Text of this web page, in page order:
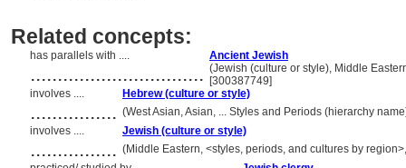
Related concepts:
has parallels with .... Ancient Jewish
................................ (Jewish (culture or style), Middle
[300387749]
involves ....
Hebrew (culture or style)
................ (West Asian, Asian, ... Styles and Periods (hierarchy
involves ....
Jewish (culture or style)
................ (Middle Eastern, <styles, periods, and cultures by